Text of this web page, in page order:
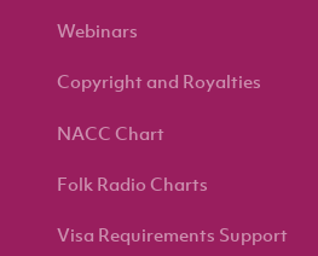
Webinars
Copyright and Royalties
NACC Chart
Folk Radio Charts
Visa Requirements Support